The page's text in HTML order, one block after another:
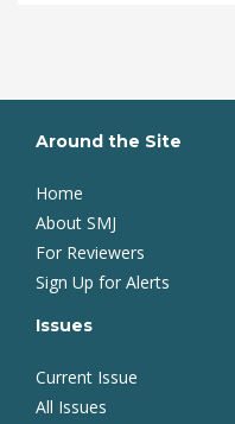
Around the Site
Home
About SMJ
For Reviewers
Sign Up for Alerts
Issues
Current Issue
All Issues